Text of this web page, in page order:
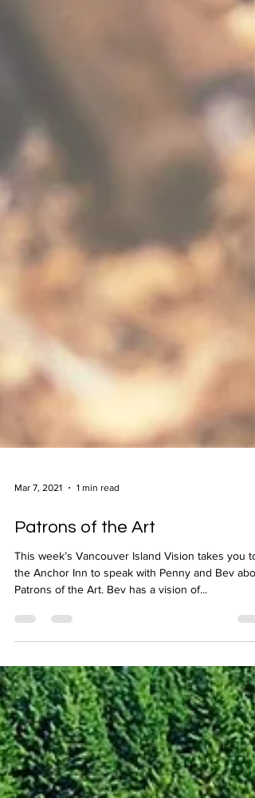
This week’s Vancouver Island Vision takes you to
the Anchor Inn to speak with Penny and Bev